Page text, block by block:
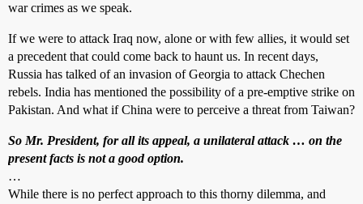
war crimes as we speak.
If we were to attack Iraq now, alone or with few allies, it would set
a precedent that could come back to haunt us. In recent days,
Russia has talked of an invasion of Georgia to attack Chechen
rebels. India has mentioned the possibility of a pre-emptive strike on
Pakistan. And what if China were to perceive a threat from Taiwan?
So Mr. President, for all its appeal, a unilateral attack … on the
present facts is not a good option.
…
While there is no perfect approach to this thorny dilemma, and